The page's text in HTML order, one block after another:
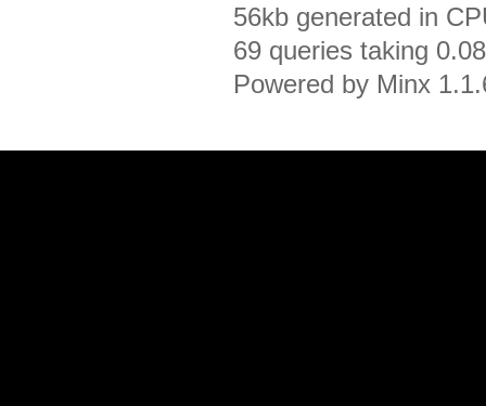
56kb generated in
69 queries taking
Powered by Minx